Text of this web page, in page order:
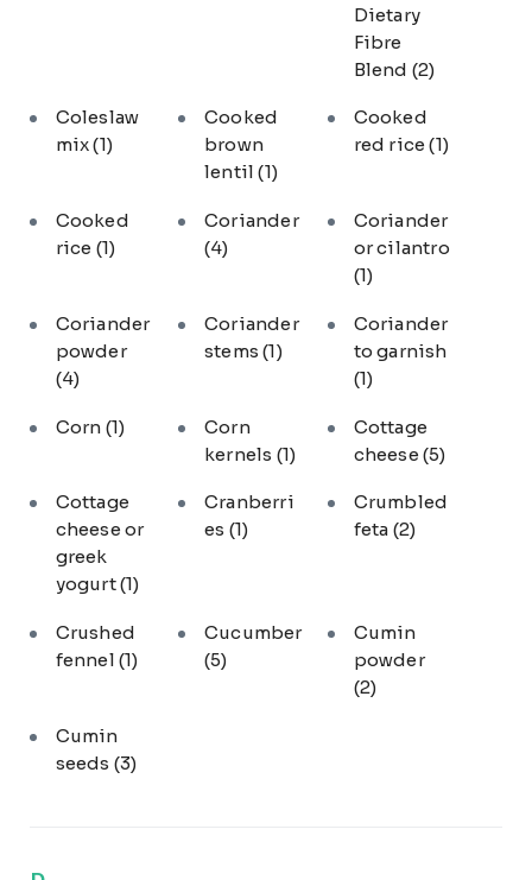
Dietary
Fibre
Blend (2)
Coleslaw
mix(1)
Cooked
brown
lentil(1)
Cooked
red rice(1)
Cooked
rice (1)
Coriander
(4)
Coriander
or cilantro
(1)
Coriander
powder
(4)
Coriander
stems(1)
Coriander
to garnish
(1)
Corn (1)
Corn
kernels (1)
Cottage
cheese (5)
Cottage
cheese or
greek
yogurt(1)
Cranberri
es (1)
Crumbled
feta (2)
Crushed
fennel (1)
Cucumber
(5)
Cumin
powder
(2)
Cumin
seeds (3)